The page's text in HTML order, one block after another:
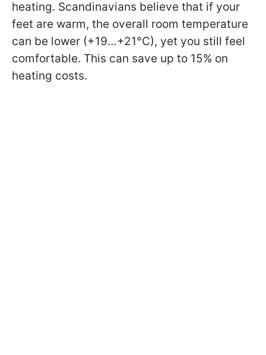
heating. Scandinavians believe that if your
feet are warm, the overall room temperature
can be lower (+19…+21°C), yet you still feel
comfortable. This can save up to 15% on
heating costs.